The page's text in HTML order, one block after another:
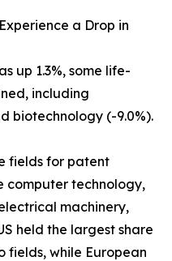
a Drop in
up 1.3%, some life-
including
biotechnology (-9.0%).
fields for patent
computer technology,
machinery,
held the largest share
fields, while European